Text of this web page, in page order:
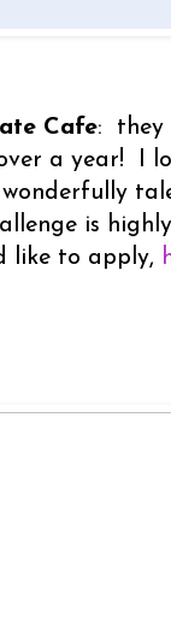
Cafe: they
a year! I
is
like to apply,